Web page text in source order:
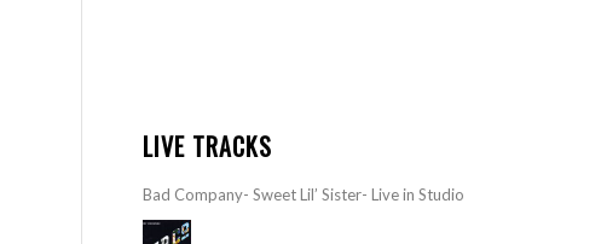
LIVE TRACKS
Bad Company- Sweet Lil’ Sister- Live in Studio